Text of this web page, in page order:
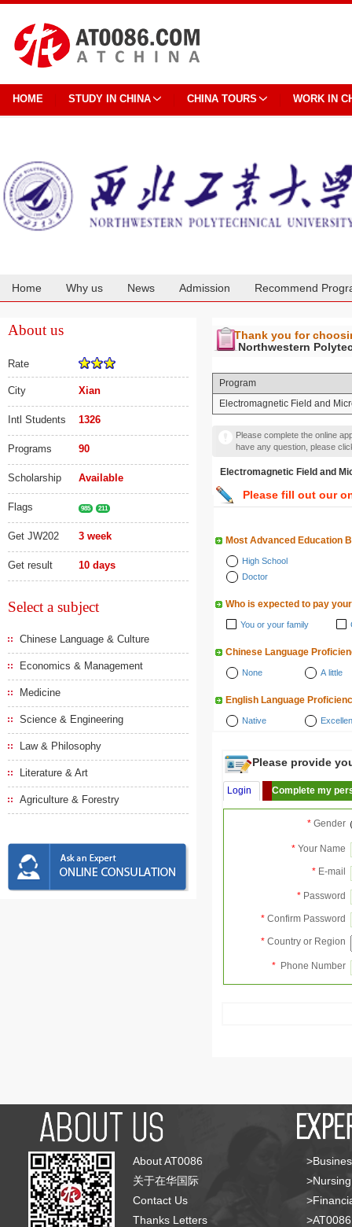
HOME STUDY IN CHINA CHINA TOURS WORK IN
Home Why us News Admission Recommend
About us
Rate
City Xian
Intl Students 1326
Programs 90
Scholarship Available
Flags 985 211
Get JW202 3 week
Get result 10 days
Select a subject
Chinese Language & Culture
Economics & Management
Medicine
Science & Engineering
Law & Philosophy
Literature & Art
Agriculture & Forestry
Thank you for
Northwestern
Program
Electromagnetic Field and
Please complete the online
have any question, please
Electromagnetic Field and
Please fill out our
Most Advanced Education
High School
Doctor
Who is expected to pay
You or your family
Chinese Language
None A little
English Language
Native
Please provide
Login Complete my
* Gender
* Your Name
* E-mail
* Password
* Confirm Password
* Country or Region
* Phone Number
About AT0086
关于在华国际
Contact Us
Thanks Letters